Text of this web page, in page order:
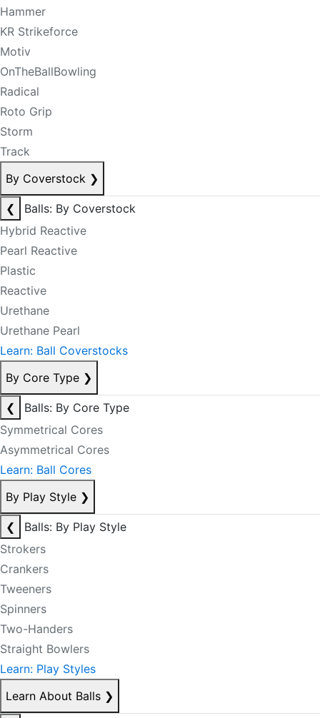
Hammer
KR Strikeforce
Motiv
OnTheBallBowling
Radical
Roto Grip
Storm
Track
By Coverstock ❯
❮
Balls: By Coverstock
Hybrid Reactive
Pearl Reactive
Plastic
Reactive
Urethane
Urethane Pearl
Learn: Ball Coverstocks
By Core Type ❯
❮
Balls: By Core Type
Symmetrical Cores
Asymmetrical Cores
Learn: Ball Cores
By Play Style ❯
❮
Balls: By Play Style
Strokers
Crankers
Tweeners
Spinners
Two-Handers
Straight Bowlers
Learn: Play Styles
Learn About Balls ❯